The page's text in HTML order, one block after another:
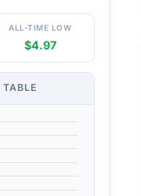
ALL-TIME LOW
$4.97
TABLE